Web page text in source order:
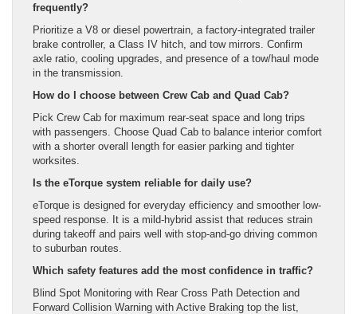
frequently?
Prioritize a V8 or diesel powertrain, a factory-integrated trailer
brake controller, a Class IV hitch, and tow mirrors. Confirm
axle ratio, cooling upgrades, and presence of a tow/haul mode
in the transmission.
How do I choose between Crew Cab and Quad Cab?
Pick Crew Cab for maximum rear-seat space and long trips
with passengers. Choose Quad Cab to balance interior comfort
with a shorter overall length for easier parking and tighter
worksites.
Is the eTorque system reliable for daily use?
eTorque is designed for everyday efficiency and smoother low-
speed response. It is a mild-hybrid assist that reduces strain
during takeoff and pairs well with stop-and-go driving common
to suburban routes.
Which safety features add the most confidence in traffic?
Blind Spot Monitoring with Rear Cross Path Detection and
Forward Collision Warning with Active Braking top the list,